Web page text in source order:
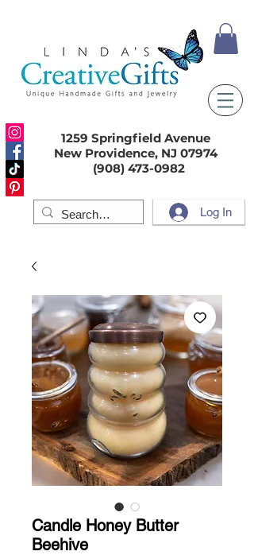
1259 Springfield Avenue
New Providence, NJ 07974
(908) 473-0982
Log In
Candle Honey Butter
Beehive